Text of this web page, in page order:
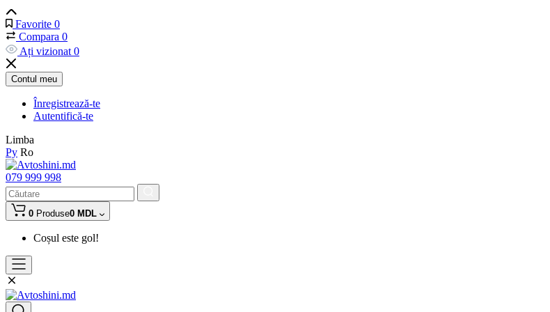
Favorite 0
Compara 0
Ați vizionat 0
Contul meu
Înregistrează-te
Autentifică-te
Limba
Ру Ro
079 999 998
0 Produse0 MDL
Coșul este gol!